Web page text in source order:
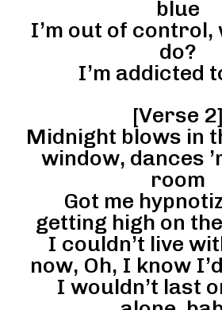
blue
I’m out of control,
do?
I’m addicted
[Verse 2]
Midnight blows in
window, dances
room
Got me
getting high on
I couldn’t live
now, Oh, I know
I wouldn’t last